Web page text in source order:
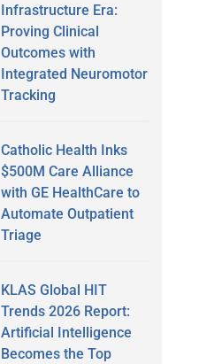
Infrastructure Era:
Proving Clinical
Outcomes with
Integrated Neuromotor
Tracking
Catholic Health Inks
$500M Care Alliance
with GE HealthCare to
Automate Outpatient
Triage
KLAS Global HIT
Trends 2026 Report:
Artificial Intelligence
Becomes the Top